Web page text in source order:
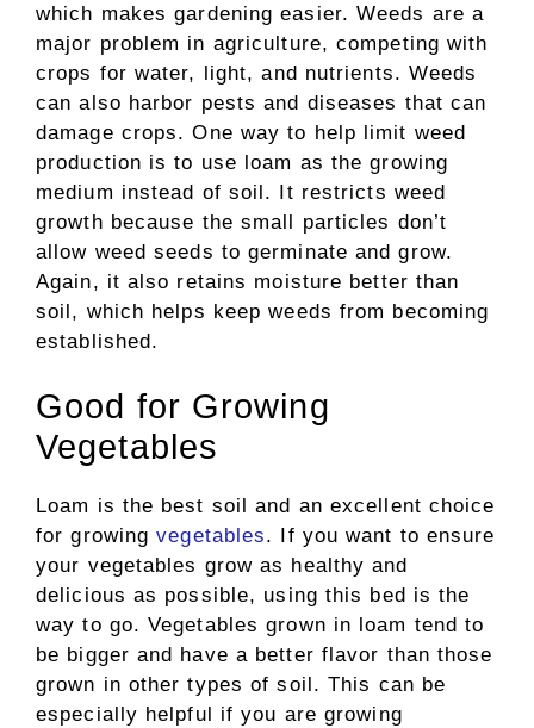
which makes gardening easier. Weeds are a
major problem in agriculture, competing with
crops for water, light, and nutrients. Weeds
can also harbor pests and diseases that can
damage crops. One way to help limit weed
production is to use loam as the growing
medium instead of soil. It restricts weed
growth because the small particles don’t
allow weed seeds to germinate and grow.
Again, it also retains moisture better than
soil, which helps keep weeds from becoming
established.
Good for Growing
Vegetables
Loam is the best soil and an excellent choice
for growingvegetables. If you want to ensure
your vegetables grow as healthy and
delicious as possible, using this bed is the
way to go. Vegetables grown in loam tend to
be bigger and have a better flavor than those
grown in other types of soil. This can be
especially helpful if you are growing